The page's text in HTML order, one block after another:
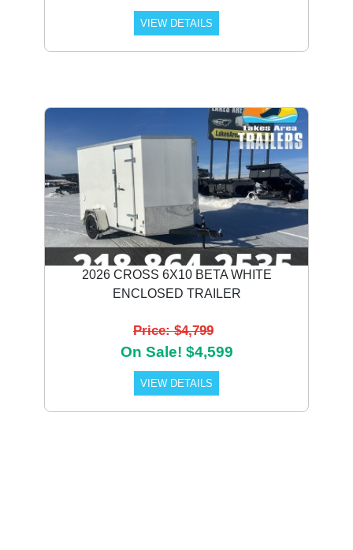
VIEW DETAILS
2026 CROSS 6X10 BETA WHITE
ENCLOSED TRAILER
Price: $4,799
On Sale! $4,599
VIEW DETAILS